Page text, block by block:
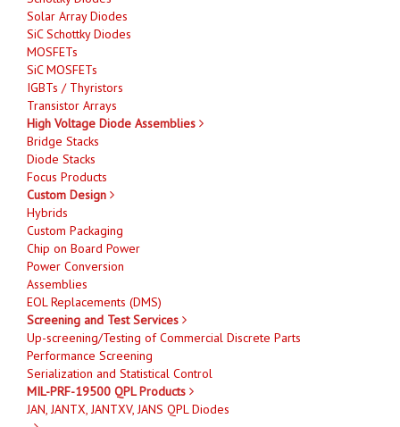
Solar Array Diodes
SiC Schottky Diodes
MOSFETs
SiC MOSFETs
IGBTs / Thyristors
Transistor Arrays
High Voltage Diode Assemblies
Bridge Stacks
Diode Stacks
Focus Products
Custom Design
Hybrids
Custom Packaging
Chip on Board Power
Power Conversion
Assemblies
EOL Replacements (DMS)
Screening and Test Services
Up-screening/Testing of Commercial Discrete Parts
Performance Screening
Serialization and Statistical Control
MIL-PRF-19500 QPL Products
JAN, JANTX, JANTXV, JANS QPL Diodes